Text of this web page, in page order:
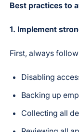
Best practices to
1. Implement
First, always
Disabling
Backing up
Collecting all